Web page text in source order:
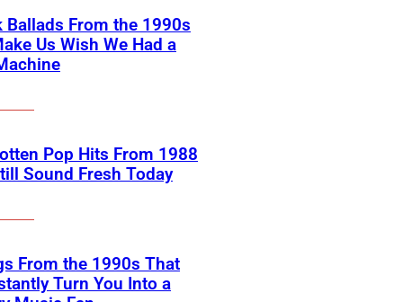
Ballads From the 1990s
Us Wish We Had a
Pop Hits From 1988
Sound Fresh Today
From the 1990s That
Turn You Into a